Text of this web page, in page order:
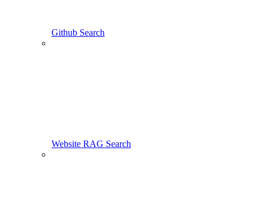
Github Search
Website RAG Search